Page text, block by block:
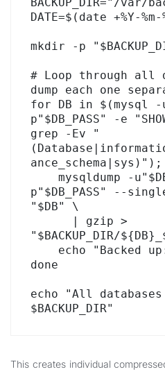
DATE=$(date +%Y-%m-
mkdir -p
# Loop through all
dump each one
for DB in $(mysql -
p"$DB_PASS" -e
grep -Ev "
p"$DB_PASS" --
"$DB" \
"$BACKUP_DIR/
done
echo "All
$BACKUP_DIR"
This creates individual